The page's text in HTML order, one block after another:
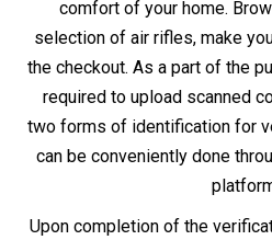
About Us
Store Locator
Gun Repairs & Servicing
Returns Policy
Contact Us